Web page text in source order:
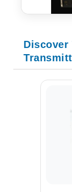
Discover